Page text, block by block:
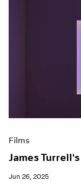
Films
James
Jun 26, 2025